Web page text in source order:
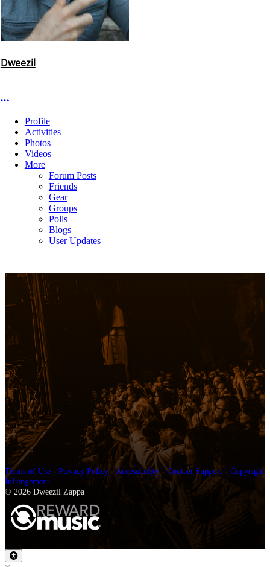
Dweezil
More options
Profile
Activities
Photos
Videos
More
Forum Posts
Friends
Gear
Groups
Polls
Blogs
User Updates
Terms of Use - Privacy Policy-Accessibility-Contact Support - Copyright
Infringement
© 2026 Dweezil Zappa